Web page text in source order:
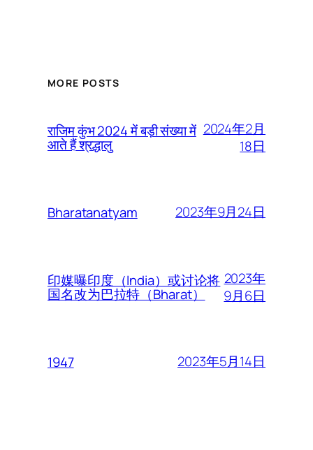
MORE POSTS
राजिम कुंभ 2024 में बड़ी संख्या में
आते हैं श्रद्धालु
2024年2月
18日
Bharatanatyam 2023年9月24日
印媒曝印度（India）或讨论将
国名改为巴拉特（Bharat）
2023年
9月6日
1947 2023年5月14日